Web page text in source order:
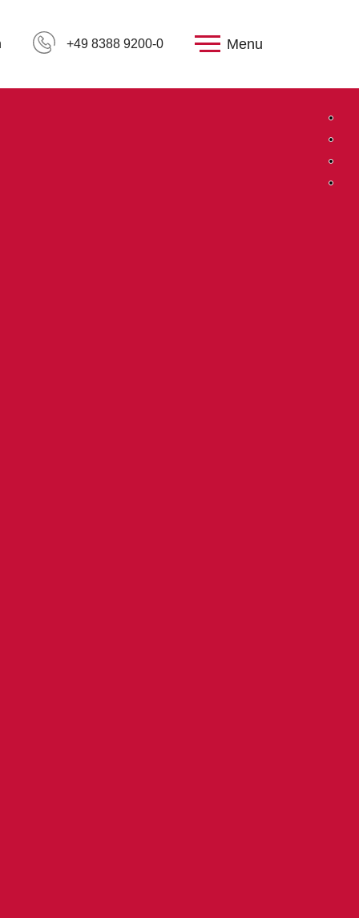
+49 8388 9200-0 Menu